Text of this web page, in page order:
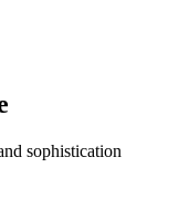
sophistication